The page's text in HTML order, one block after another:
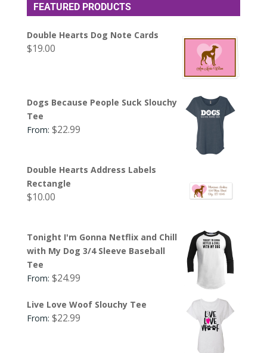
FEATURED PRODUCTS
Double Hearts Dog Note Cards
$19.00
Dogs Because People Suck Slouchy
Tee
From: $22.99
Double Hearts Address Labels
Rectangle
$10.00
Tonight I'm Gonna Netflix and Chill
with My Dog 3/4 Sleeve Baseball
Tee
From: $24.99
Live Love Woof Slouchy Tee
From: $22.99